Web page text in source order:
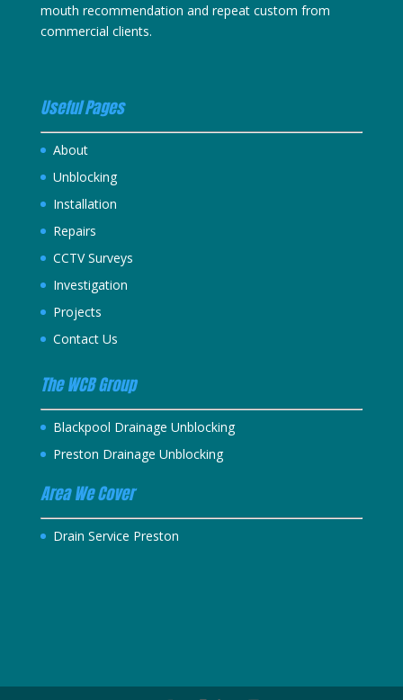
mouth recommendation and repeat custom from
commercial clients.
Useful Pages
About
Unblocking
Installation
Repairs
CCTV Surveys
Investigation
Projects
Contact Us
The WCB Group
Blackpool Drainage Unblocking
Preston Drainage Unblocking
Area We Cover
Drain Service Preston